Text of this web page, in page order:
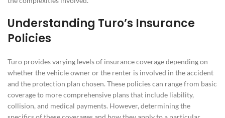
Understanding Turo’s Insurance
Policies
Turo provides varying levels of insurance coverage depending on
whether the vehicle owner or the renter is involved in the accident
and the protection plan chosen. These policies can range from basic
coverage to more comprehensive plans that include liability,
collision, and medical payments. However, determining the